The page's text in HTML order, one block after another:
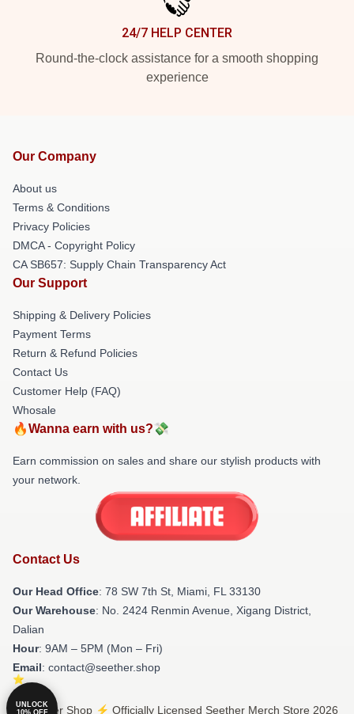
24/7 HELP CENTER
Round-the-clock assistance for a smooth shopping
experience
Our Company
About us
Terms & Conditions
Privacy Policies
DMCA - Copyright Policy
CA SB657: Supply Chain Transparency Act
Our Support
Shipping & Delivery Policies
Payment Terms
Return & Refund Policies
Contact Us
Customer Help (FAQ)
Whosale
🔥Wanna earn with us?💸
Earn commission on sales and share our stylish products with
your network.
Contact Us
Our Head Office: 78 SW 7th St, Miami, FL 33130
Our Warehouse: No. 2424 Renmin Avenue, Xigang District,
Dalian
Hour: 9AM – 5PM (Mon – Fri)
Email: contact@seether.shop
© Seether Shop ⚡️ Officially Licensed Seether Merch Store 2026
UNLOCK
10% OFF